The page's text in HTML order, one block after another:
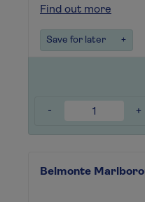
Find out more
Save for later +
- +
Belmonte